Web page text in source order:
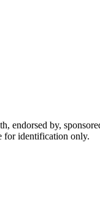
by,
for identification only.